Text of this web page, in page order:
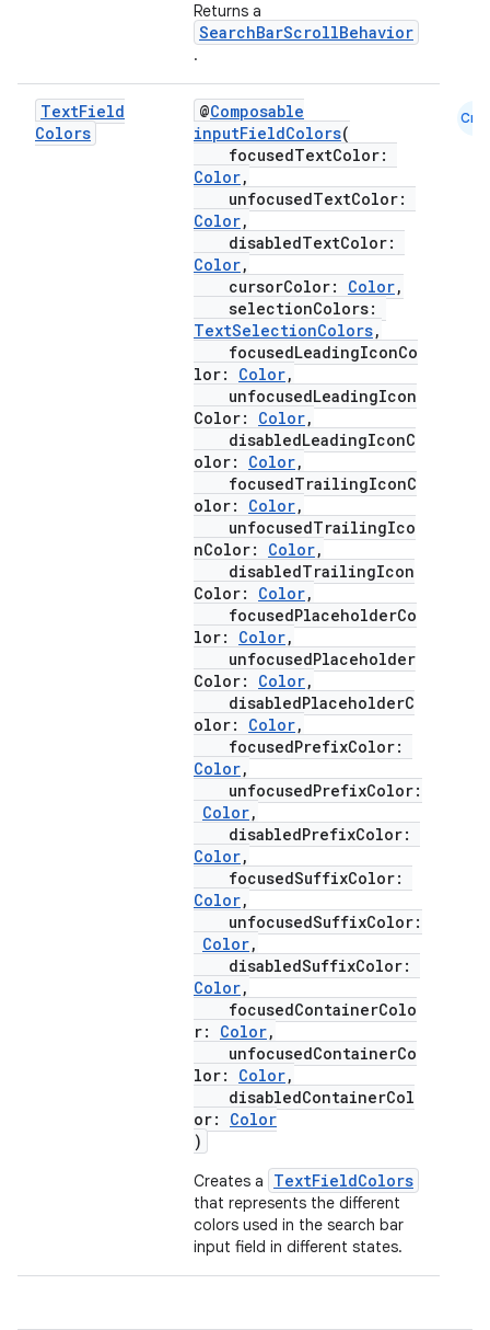
Returns a
SearchBarScrollBehavior
.
TextField
Colors
@Composable
inputFieldColors(
focusedTextColor:
Color,
unfocusedTextColor:
Color,
disabledTextColor:
Color,
cursorColor: Color,
selectionColors:
TextSelectionColors,
focusedLeadingIconCo
lor: Color,
unfocusedLeadingIcon
Color: Color,
disabledLeadingIconC
olor: Color,
focusedTrailingIconC
olor: Color,
unfocusedTrailingIco
nColor: Color,
disabledTrailingIcon
Color: Color,
focusedPlaceholderCo
lor: Color,
unfocusedPlaceholder
Color: Color,
disabledPlaceholderC
olor: Color,
focusedPrefixColor:
Color,
unfocusedPrefixColor:
Color,
disabledPrefixColor:
Color,
focusedSuffixColor:
Color,
unfocusedSuffixColor:
Color,
disabledSuffixColor:
Color,
focusedContainerColo
r: Color,
unfocusedContainerCo
lor: Color,
disabledContainerCol
or: Color
)
Creates a TextFieldColors
that represents the different
colors used in the search bar
input field in different states.
Cmn